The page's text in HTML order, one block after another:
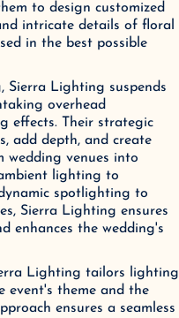
to design customized
intricate details of floral
in the best possible
Sierra Lighting suspends
overhead
effects. Their strategic
add depth, and create
wedding venues into
lighting to
spotlighting to
Sierra Lighting ensures
enhances the wedding's
Lighting tailors lighting
event's theme and the
ensures a seamless